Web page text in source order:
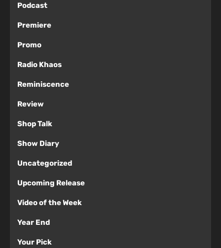
Podcast
Premiere
Promo
Radio Khaos
Reminiscence
Review
Shop Talk
Show Diary
Uncategorized
Upcoming Release
Video of the Week
Year End
Your Pick